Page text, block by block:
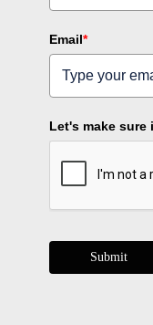
Email*
Let's make
Submit